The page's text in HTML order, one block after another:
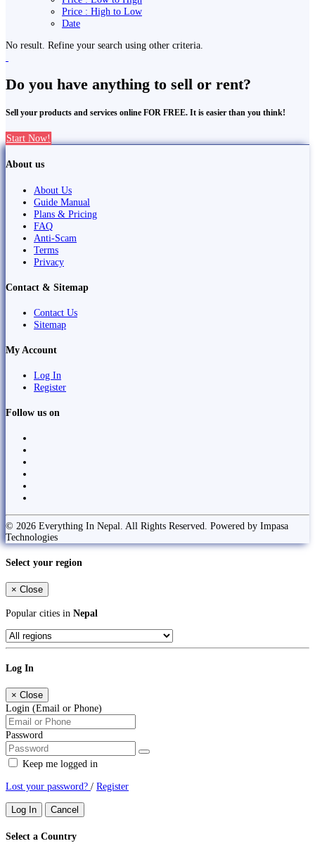
Price : High to Low
Date
No result. Refine your search using other criteria.
Do you have anything to sell or rent?
Sell your products and services online FOR FREE. It is easier than you think!
Start Now!
About us
About Us
Guide Manual
Plans & Pricing
FAQ
Anti-Scam
Terms
Privacy
Contact & Sitemap
Contact Us
Sitemap
My Account
Log In
Register
Follow us on
© 2026 Everything In Nepal. All Rights Reserved. Powered by Impasa
Technologies
Select your region
× Close
Popular cities in Nepal
Log In
× Close
Login (Email or Phone)
Password
Keep me logged in
Lost your password? / Register
Log In Cancel
Select a Country